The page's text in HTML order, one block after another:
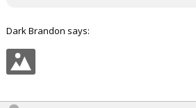
Dark Brandon says: